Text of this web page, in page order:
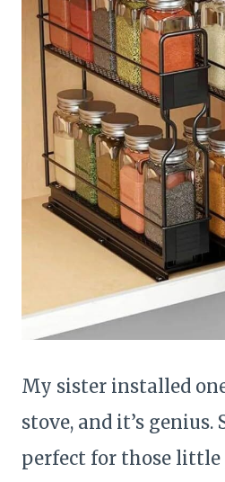
My sister installed
stove, and it’s genius.
perfect for those